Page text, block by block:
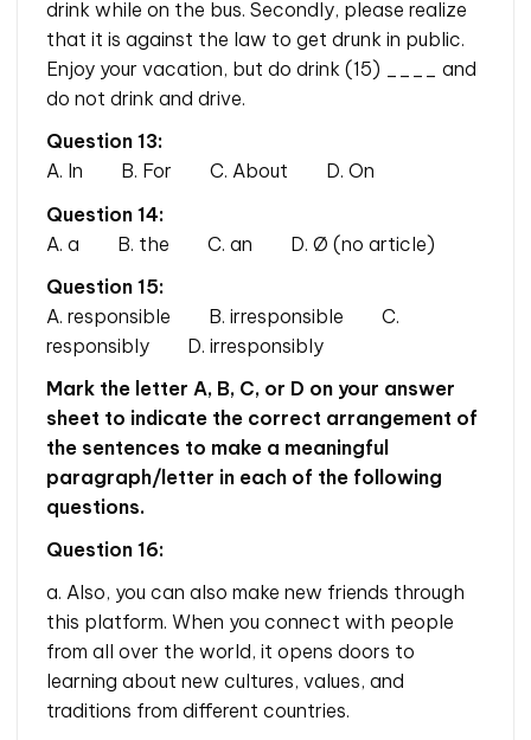
drink while on the bus. Secondly, please realize
that it is against the law to get drunk in public.
Enjoy your vacation, but do drink (15) ____ and
do not drink and drive.
Question 13:
A. In B. For C. About D. On
Question 14:
A. a B. the C. an D. Ø (no article)
Question 15:
A. responsible B. irresponsible C.
responsibly D. irresponsibly
Mark the letter A, B, C, or D on your answer
sheet to indicate the correct arrangement of
the sentences to make a meaningful
paragraph/letter in each of the following
questions.
Question 16:
a. Also, you can also make new friends through
this platform. When you connect with people
from all over the world, it opens doors to
learning about new cultures, values, and
traditions from different countries.